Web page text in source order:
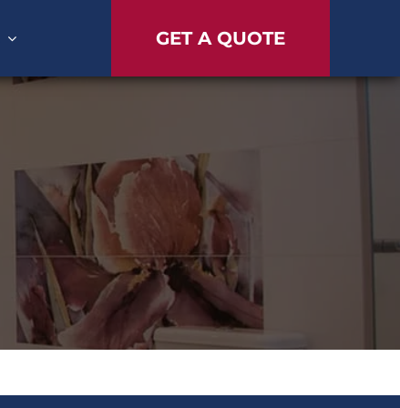
GET A QUOTE